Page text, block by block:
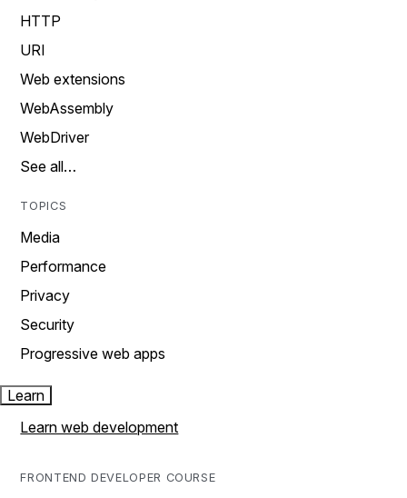
HTTP
URI
Web extensions
WebAssembly
WebDriver
See all…
TOPICS
Media
Performance
Privacy
Security
Progressive web apps
Learn
Learn web development
FRONTEND DEVELOPER COURSE